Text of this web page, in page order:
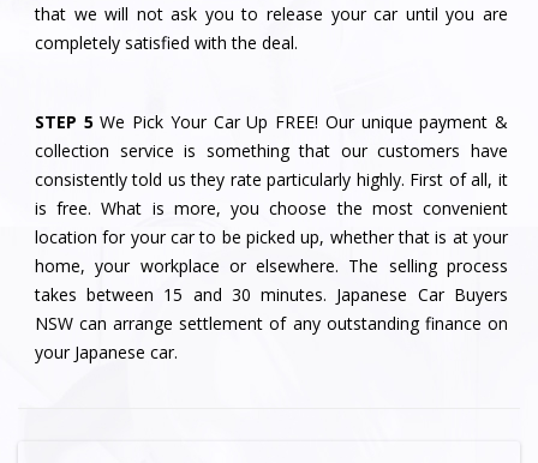
that we will not ask you to release your car until you are
completely satisfied with the deal.
STEP 5 We Pick Your Car Up FREE! Our unique payment &
collection service is something that our customers have
consistently told us they rate particularly highly. First of all, it
is free. What is more, you choose the most convenient
location for your car to be picked up, whether that is at your
home, your workplace or elsewhere. The selling process
takes between 15 and 30 minutes. Japanese Car Buyers
NSW can arrange settlement of any outstanding finance on
your Japanese car.